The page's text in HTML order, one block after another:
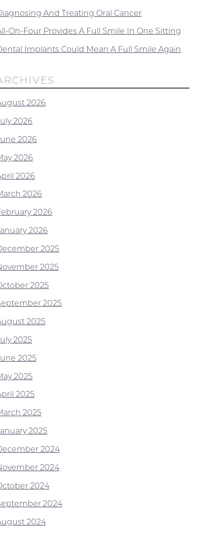
And Treating Oral Cancer
On-Four Provides A Full Smile In One Sitting
Implants Could Mean A Full Smile Again
2026
2026
2026
2026
2026
2026
2026
2026
2025
2025
2025
2025
2025
2025
2025
2025
2025
2025
2025
2024
2024
2024
2024
2024